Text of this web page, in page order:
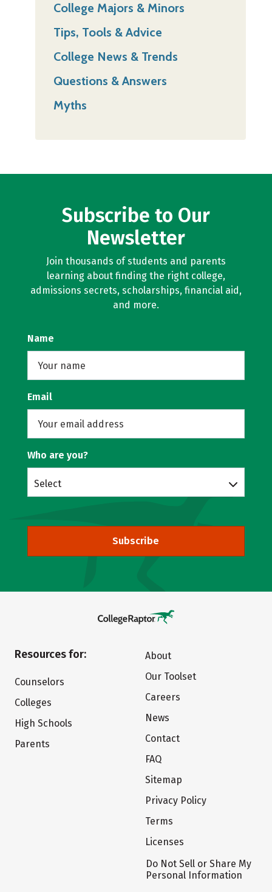
College Majors & Minors
Tips, Tools & Advice
College News & Trends
Questions & Answers
Myths
Subscribe to Our
Newsletter
Join thousands of students and parents
learning about finding the right college,
admissions secrets, scholarships, financial aid,
and more.
Name
Email
Who are you?
Select
Subscribe
Resources for:
Counselors
Colleges
High Schools
Parents
About
Our Toolset
Careers
News
Contact
FAQ
Sitemap
Privacy Policy
Terms
Licenses
Do Not Sell or Share My
Personal Information